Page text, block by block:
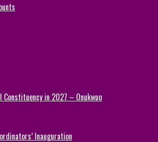
in 2027 – Onukwuo
Inauguration